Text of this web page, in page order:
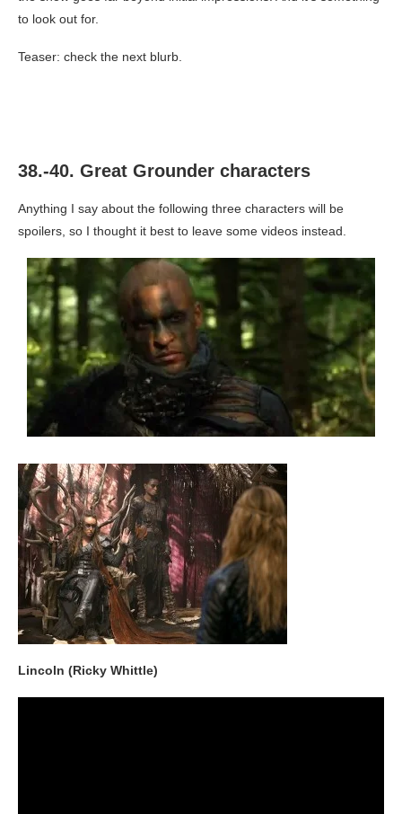
to look out for.
Teaser: check the next blurb.
38.-40. Great Grounder characters
Anything I say about the following three characters will be
spoilers, so I thought it best to leave some videos instead.
Lincoln (Ricky Whittle)